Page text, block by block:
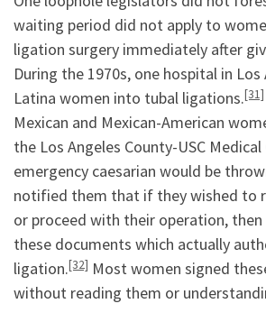
waiting period did not apply to
ligation surgery immediately after
During the 1970s, one hospital in Los
Latina women into tubal ligations.[31]
Mexican and Mexican-American
the Los Angeles County-USC
emergency caesarian would be
notified them that if they wished to
or proceed with their operation,
these documents which actually
ligation.[32] Most women signed
without reading them or